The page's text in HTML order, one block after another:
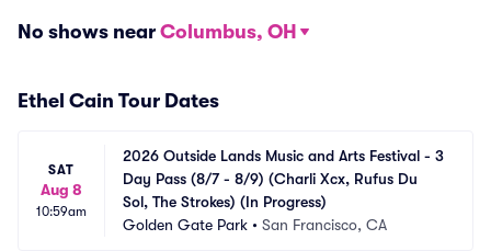
No shows near Columbus, OH
Ethel Cain Tour Dates
SAT
Aug 8
10:59am
2026 Outside Lands Music and Arts Festival - 3
Day Pass (8/7 - 8/9) (Charli Xcx, Rufus Du
Sol, The Strokes) (In Progress)
Golden Gate Park • San Francisco, CA